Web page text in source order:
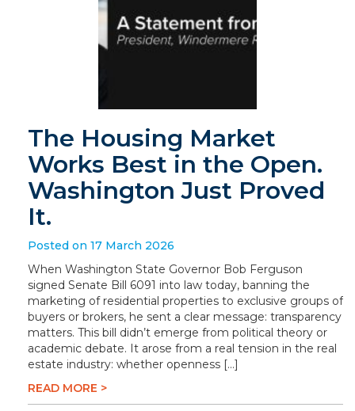
The Housing Market
Works Best in the Open.
Washington Just Proved
It.
Posted on 17 March 2026
When Washington State Governor Bob Ferguson
signed Senate Bill 6091 into law today, banning the
marketing of residential properties to exclusive groups of
buyers or brokers, he sent a clear message: transparency
matters. This bill didn’t emerge from political theory or
academic debate. It arose from a real tension in the real
estate industry: whether openness […]
READ MORE >